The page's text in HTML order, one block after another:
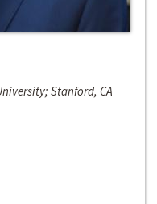
Stanford, CA